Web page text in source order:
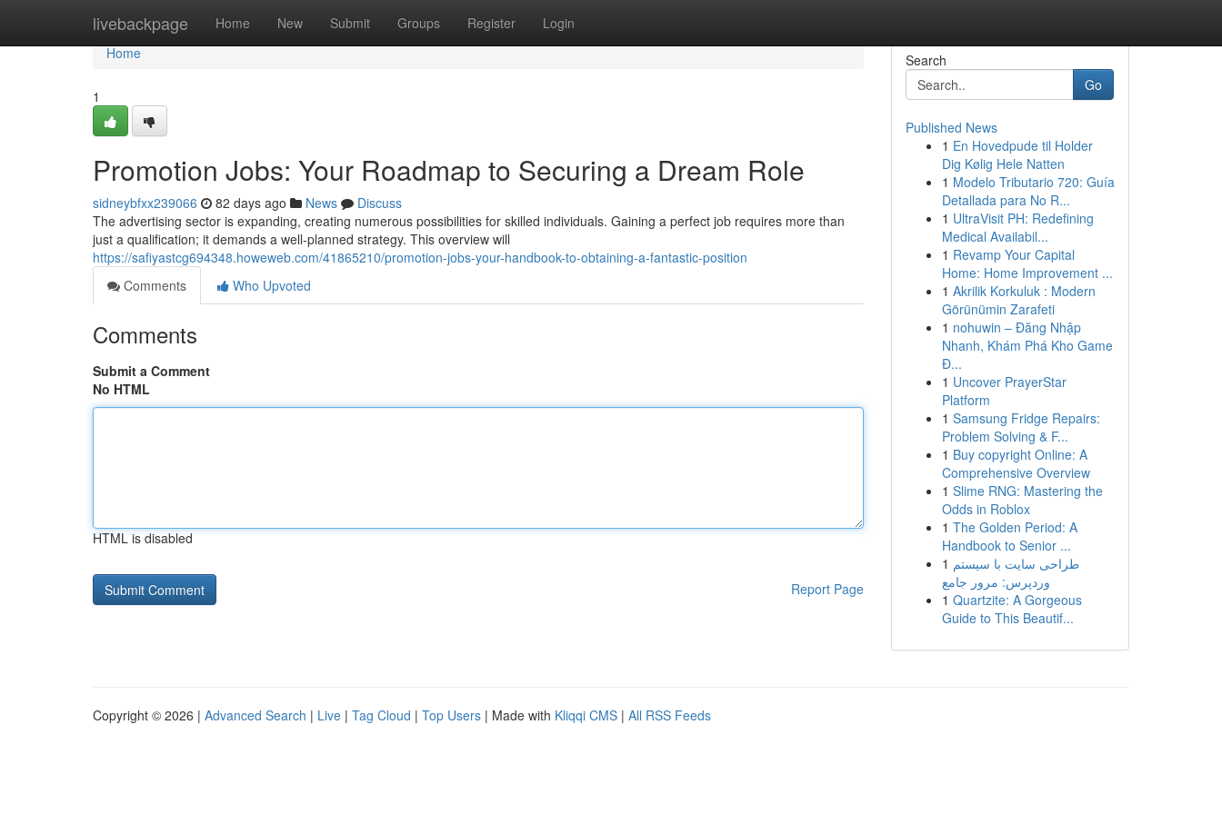
livebackpage Home New Submit Groups Register Login
Home
Home
1
Promotion Jobs: Your Roadmap to Securing a Dream Role
sidneybfxx239066 82 days ago News
Discuss
The advertising sector is expanding, creating numerous possibilities for skilled individuals. Gaining a perfect job requires more than
just a qualification; it demands a well-planned strategy. This overview will
https://safiyastcg694348.howeweb.com/41865210/promotion-jobs-your-handbook-to-obtaining-a-fantastic-position
Comments
Who Upvoted
Comments
Submit a Comment
No HTML
HTML is disabled
Report Page
Search
Go
Published News
1 En Hovedpude til Holder
Dig Kølig Hele Natten
1 Modelo Tributario 720: Guía
Detallada para No R...
1 UltraVisit PH: Redefining
Medical Availabil...
1 Revamp Your Capital
Home: Home Improvement ...
1 Akrilik Korkuluk : Modern
Görünümin Zarafeti
1 nohuwin – Đăng Nhập
Nhanh, Khám Phá Kho Game
Đ...
1 Uncover PrayerStar
Platform
1 Samsung Fridge Repairs:
Problem Solving & F...
1 Buy copyright Online: A
Comprehensive Overview
1 Slime RNG: Mastering the
Odds in Roblox
1 The Golden Period: A
Handbook to Senior ...
1 طراحی سایت با سیستم
وردپرس: مرور جامع
1 Quartzite: A Gorgeous
Guide to This Beautif...
Copyright © 2026 | Advanced Search | Live | Tag Cloud | Top Users | Made with Kliqqi CMS | All RSS Feeds